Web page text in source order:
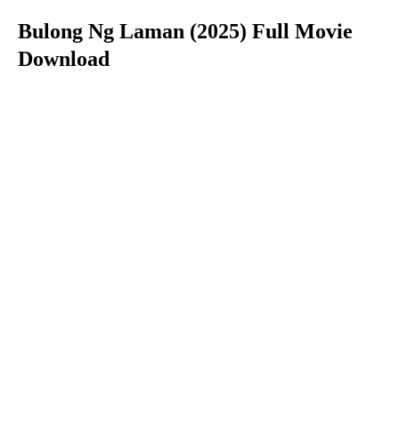
Bulong Ng Laman (2025) Full Movie
Download